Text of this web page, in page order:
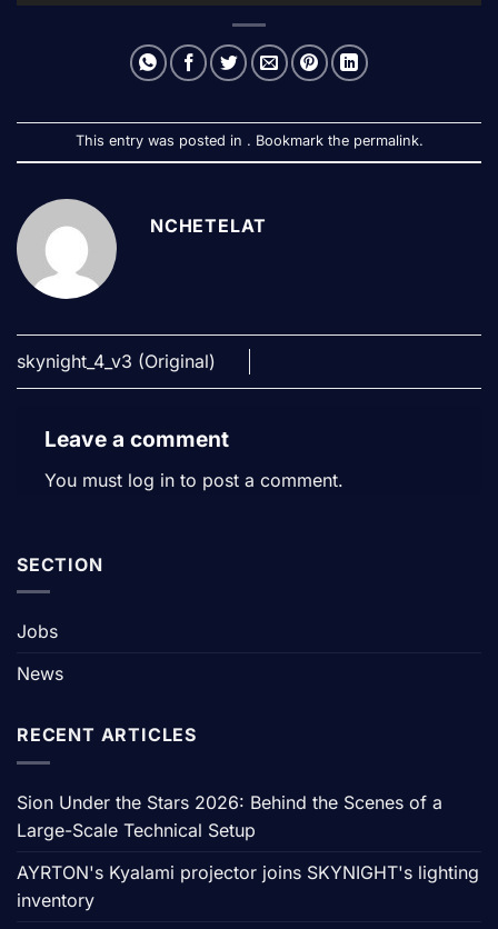
This entry was posted in . Bookmark the permalink.
NCHETELAT
skynight_4_v3 (Original)
Leave a comment
You must log in to post a comment.
SECTION
Jobs
News
RECENT ARTICLES
Sion Under the Stars 2026: Behind the Scenes of a
Large-Scale Technical Setup
AYRTON's Kyalami projector joins SKYNIGHT's lighting
inventory